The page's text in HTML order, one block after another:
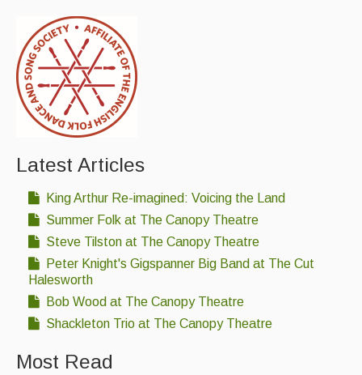
Resources
Tunes
For Sale
Links
Latest Articles
King Arthur Re-imagined: Voicing the Land
Summer Folk at The Canopy Theatre
Steve Tilston at The Canopy Theatre
Peter Knight's Gigspanner Big Band at The Cut
Halesworth
Bob Wood at The Canopy Theatre
Shackleton Trio at The Canopy Theatre
Most Read